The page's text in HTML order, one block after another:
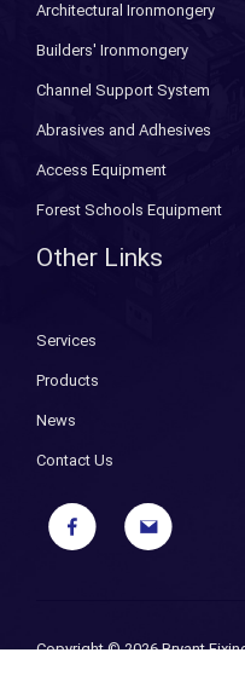
Architectural Ironmongery
Builders' Ironmongery
Channel Support System
Abrasives and Adhesives
Access Equipment
Forest Schools Equipment
Other Links
Services
Products
News
Contact Us
Copyright ©2026 Bryant